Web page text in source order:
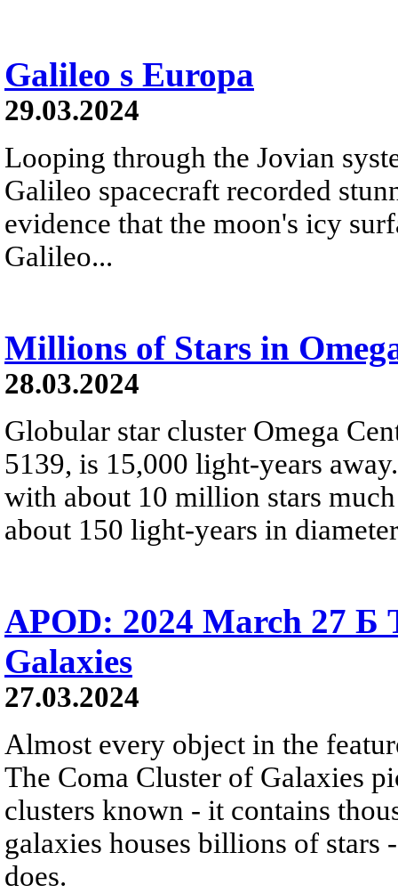
Galileo s Europa
29.03.2024
Looping through the Jovian
Galileo spacecraft recorded
evidence that the moon's icy
Galileo...
Millions of Stars in
28.03.2024
Globular star cluster Omega
5139, is 15,000 light-years
with about 10 million stars
about 150 light-years in
APOD: 2024 March 27 Б
Galaxies
27.03.2024
Almost every object in the
The Coma Cluster of Galaxies
clusters known - it contains
galaxies houses billions of
does.